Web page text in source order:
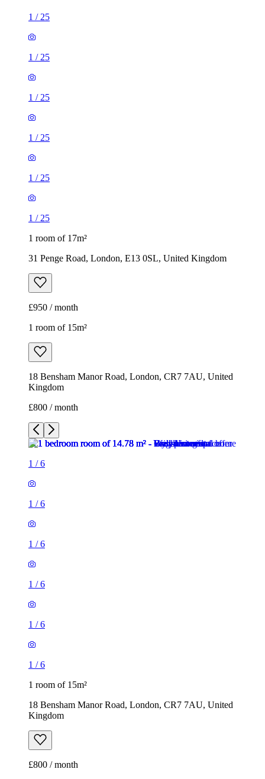
1 / 25
1 / 25
1 / 25
1 / 25
1 / 25
1 / 25
1 room of 17m²
31 Penge Road, London, E13 0SL, United Kingdom
£950 / month
1 room of 15m²
18 Bensham Manor Road, London, CR7 7AU, United
Kingdom
£800 / month
1 /6
1 /6
1 /6
1 /6
1 /6
1 /6
1 room of 15m²
18 Bensham Manor Road, London, CR7 7AU, United
Kingdom
£800 / month